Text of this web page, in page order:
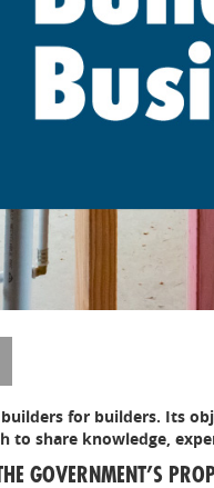
builders for builders. Its
to share knowledge,
GOVERNMENT’S